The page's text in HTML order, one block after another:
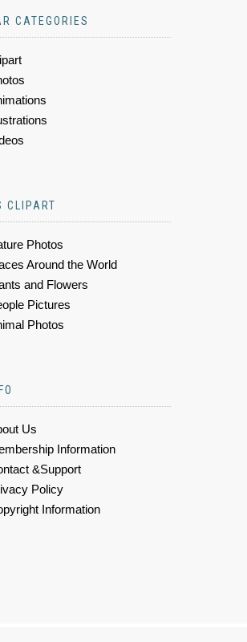
CATEGORIES
CLIPART
Photos
Around the World
and Flowers
Pictures
Photos
Us
Information
&Support
Policy
Information